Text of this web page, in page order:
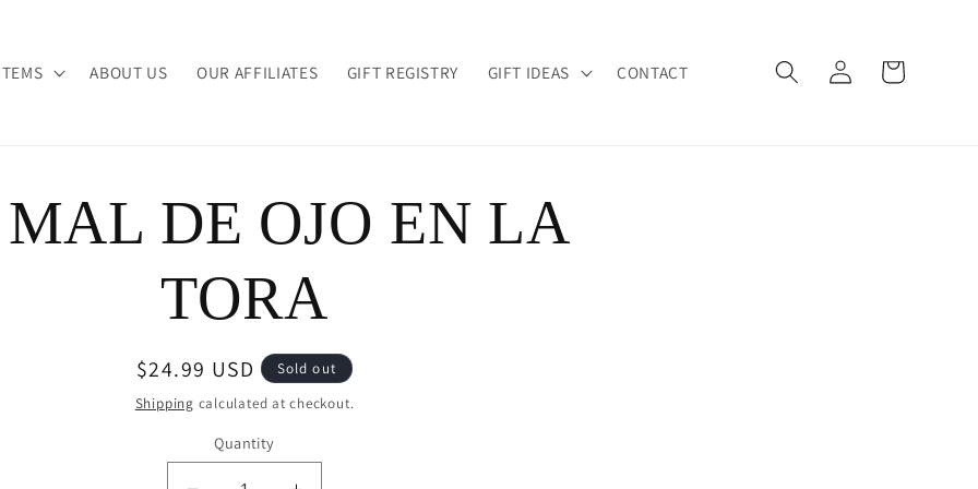
ABOUT US OUR AFFILIATES GIFT REGISTRY GIFT IDEAS CONTACT
Log
in
Cart
DE OJO EN LA
TORA
Regular
price
$24.99 USD
Sold out
Shipping calculated at checkout.
Quantity